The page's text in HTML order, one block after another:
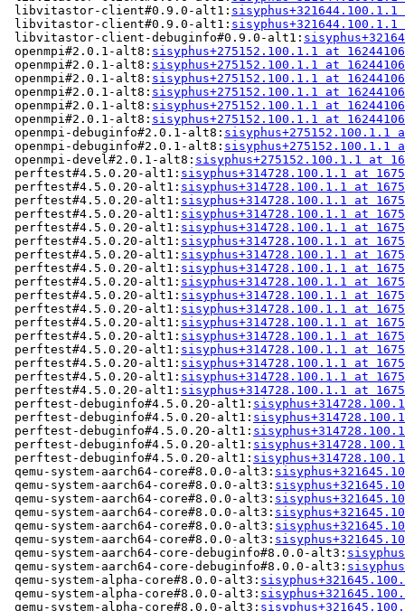
libvitastor-client#0.9.0-alt1: sisyphus+321644.100.1.1
libvitastor-client#0.9.0-alt1: sisyphus+321644.100.1.1
libvitastor-client-debuginfo#0.9.0-alt1:
openmpi#2.0.1-alt8: sisyphus+275152.100.1.1 at
openmpi#2.0.1-alt8: sisyphus+275152.100.1.1 at
openmpi#2.0.1-alt8: sisyphus+275152.100.1.1 at
openmpi#2.0.1-alt8: sisyphus+275152.100.1.1 at
openmpi#2.0.1-alt8: sisyphus+275152.100.1.1 at
openmpi#2.0.1-alt8: sisyphus+275152.100.1.1 at
openmpi-debuginfo#2.0.1-alt8: sisyphus+275152.100.1.1
openmpi-debuginfo#2.0.1-alt8: sisyphus+275152.100.1.1
openmpi-devel#2.0.1-alt8: sisyphus+275152.100.1.1 at
perftest#4.5.0.20-alt1: sisyphus+314728.100.1.1 at
perftest#4.5.0.20-alt1: sisyphus+314728.100.1.1 at
perftest#4.5.0.20-alt1: sisyphus+314728.100.1.1 at
perftest#4.5.0.20-alt1: sisyphus+314728.100.1.1 at
perftest#4.5.0.20-alt1: sisyphus+314728.100.1.1 at
perftest#4.5.0.20-alt1: sisyphus+314728.100.1.1 at
perftest#4.5.0.20-alt1: sisyphus+314728.100.1.1 at
perftest#4.5.0.20-alt1: sisyphus+314728.100.1.1 at
perftest#4.5.0.20-alt1: sisyphus+314728.100.1.1 at
perftest#4.5.0.20-alt1: sisyphus+314728.100.1.1 at
perftest#4.5.0.20-alt1: sisyphus+314728.100.1.1 at
perftest#4.5.0.20-alt1: sisyphus+314728.100.1.1 at
perftest#4.5.0.20-alt1: sisyphus+314728.100.1.1 at
perftest#4.5.0.20-alt1: sisyphus+314728.100.1.1 at
perftest#4.5.0.20-alt1: sisyphus+314728.100.1.1 at
perftest#4.5.0.20-alt1: sisyphus+314728.100.1.1 at
perftest#4.5.0.20-alt1: sisyphus+314728.100.1.1 at
perftest-debuginfo#4.5.0.20-alt1:
perftest-debuginfo#4.5.0.20-alt1:
perftest-debuginfo#4.5.0.20-alt1:
perftest-debuginfo#4.5.0.20-alt1:
perftest-debuginfo#4.5.0.20-alt1:
qemu-system-aarch64-core#8.0.0-alt3:
qemu-system-aarch64-core#8.0.0-alt3:
qemu-system-aarch64-core#8.0.0-alt3:
qemu-system-aarch64-core#8.0.0-alt3:
qemu-system-aarch64-core#8.0.0-alt3:
qemu-system-aarch64-core#8.0.0-alt3:
qemu-system-aarch64-core-debuginfo#8.0.0-alt3:
qemu-system-aarch64-core-debuginfo#8.0.0-alt3:
qemu-system-alpha-core#8.0.0-alt3:
qemu-system-alpha-core#8.0.0-alt3:
qemu-system-alpha-core#8.0.0-alt3: